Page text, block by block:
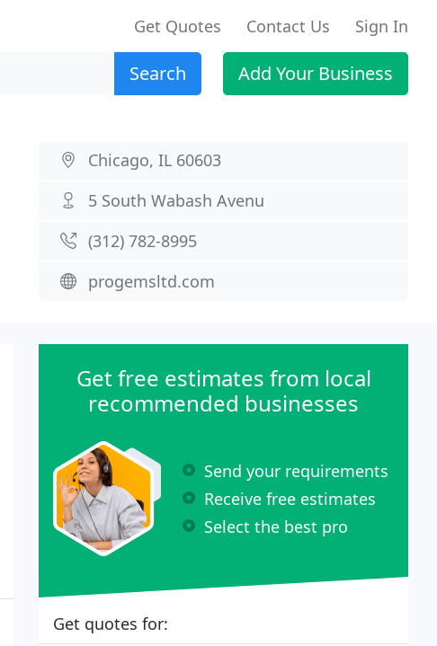
Get Quotes Contact Us Sign In
Search Add Your Business
Chicago, IL 60603
5 South Wabash Avenu
(312) 782-8995
progemsltd.com
Get free estimates from local
recommended businesses
Send your requirements
Receive free estimates
Select the best pro
Get quotes for: